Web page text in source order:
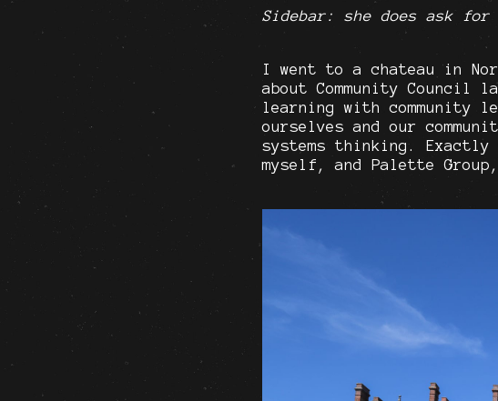
Sidebar: she does ask for
I went to a chateau in
about Community Council
learning with community
ourselves and our
systems thinking.
myself, and Palette